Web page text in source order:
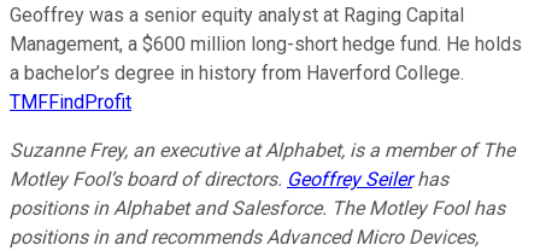
Geoffrey was a senior equity analyst at Raging Capital
Management, a $600 million long-short hedge fund. He holds
a bachelor’s degree in history from Haverford College.
TMFFindProfit
Suzanne Frey, an executive at Alphabet, is a member of The
Motley Fool’s board of directors. Geoffrey Seilerhas
positions in Alphabet and Salesforce. The Motley Fool has
positions in and recommends Advanced Micro Devices,